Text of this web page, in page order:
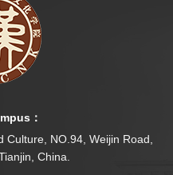
：
Culture, NO.94, Weijin Road,
China.